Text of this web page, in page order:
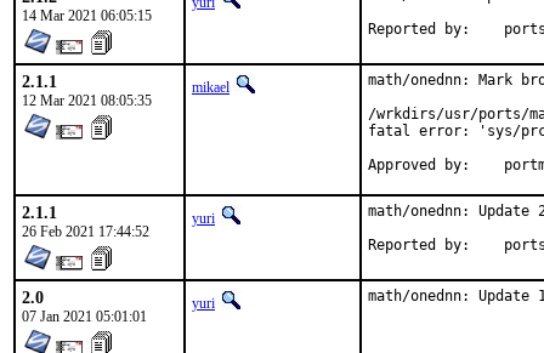
14 Mar 2021 06:05:15
Reported
2.1.1
12 Mar 2021 08:05:35
mikael
math/onednn: Mark
/wrkdirs/usr/ports/
fatal error: 'sys/
2.1.1
26 Feb 2021 17:44:52
yuri
math/onednn:
Reported
2.0
07 Jan 2021 05:01:01
yuri math/onednn: